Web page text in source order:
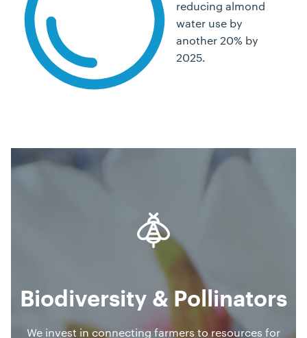
reducing almond
water use by
another 20% by
2025.
Biodiversity & Pollinators
We invest in connecting farmers to resources for